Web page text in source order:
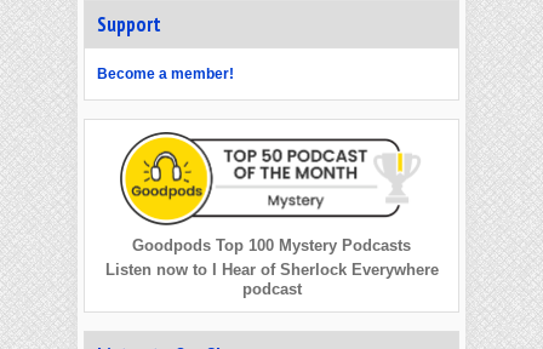
Support
Become a member!
Goodpods Top 100 Mystery Podcasts
Listen now to I Hear of Sherlock Everywhere
podcast